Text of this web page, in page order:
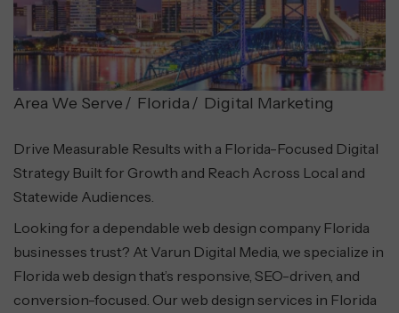
Area We Serve Florida Digital Marketing
Drive Measurable Results with a Florida-Focused Digital
Strategy Built for Growth and Reach Across Local and
Statewide Audiences.
Looking for a dependable web design company Florida
businesses trust? At Varun Digital Media, we specialize in
Florida web design that’s responsive, SEO-driven, and
conversion-focused. Our web design services in Florida